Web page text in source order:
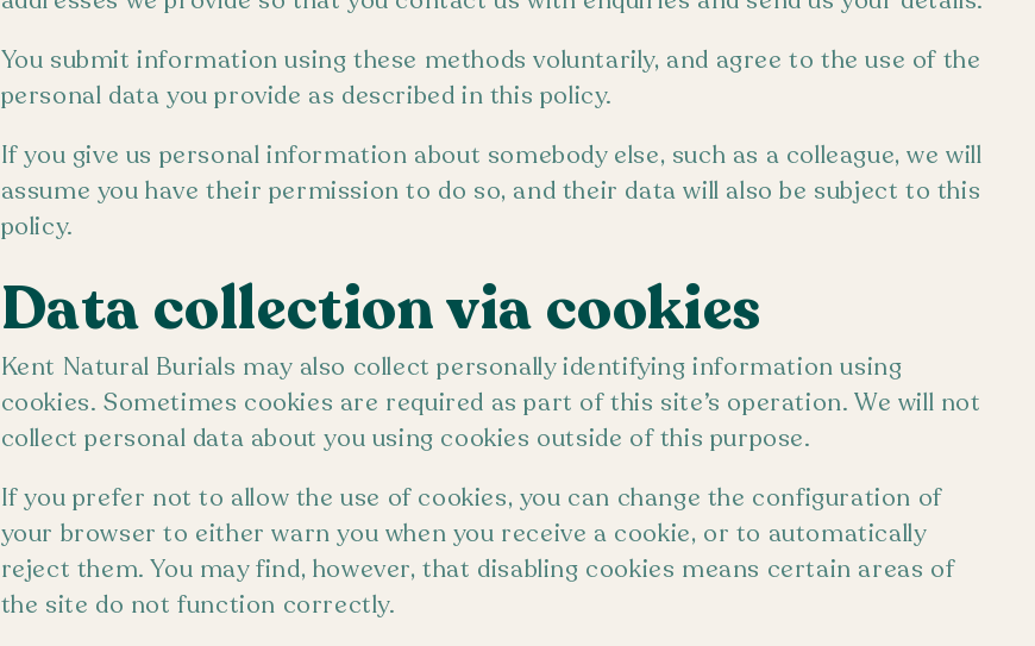
You submit information using these methods voluntarily, and agree to the use of the
personal data you provide as described in this policy.
If you give us personal information about somebody else, such as a colleague, we will
assume you have their permission to do so, and their data will also be subject to this
policy.
Data collection via cookies
Kent Natural Burials may also collect personally identifying information using
cookies. Sometimes cookies are required as part of this site’s operation. We will not
collect personal data about you using cookies outside of this purpose.
If you prefer not to allow the use of cookies, you can change the configuration of
your browser to either warn you when you receive a cookie, or to automatically
reject them. You may find, however, that disabling cookies means certain areas of
the site do not function correctly.